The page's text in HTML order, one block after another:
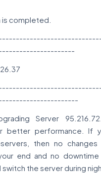
completed.
Server
better performance. If
then no
end and no
the server during